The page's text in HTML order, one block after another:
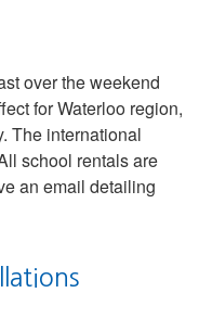
over the weekend
for Waterloo region,
The international
school rentals are
an email detailing